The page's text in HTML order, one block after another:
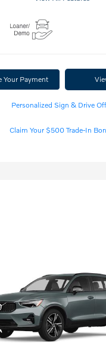
Your Payment
Personalized Sign & Drive
Claim Your $500 Trade-In